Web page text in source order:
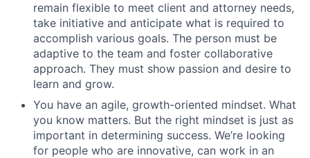
remain flexible to meet client and attorney needs,
take initiative and anticipate what is required to
accomplish various goals. The person must be
adaptive to the team and foster collaborative
approach. They must show passion and desire to
learn and grow.
You have an agile, growth-oriented mindset. What
you know matters. But the right mindset is just as
important in determining success. We’re looking
for people who are innovative, can work in an